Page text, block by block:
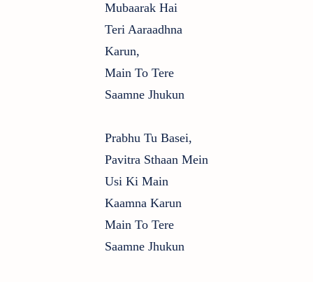
Mubaarak Hai
Teri Aaraadhna
Karun,
Main To Tere
Saamne Jhukun
Prabhu Tu Basei,
Pavitra Sthaan Mein
Usi Ki Main
Kaamna Karun
Main To Tere
Saamne Jhukun